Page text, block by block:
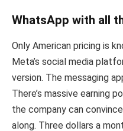
WhatsApp with all
Only American pricing is
Meta’s social media
version. The messaging
There’s massive earning
the company can
along. Three dollars a